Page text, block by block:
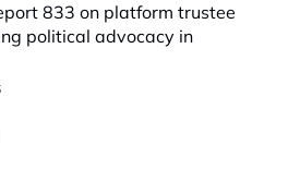
833 on platform trustee
political advocacy in